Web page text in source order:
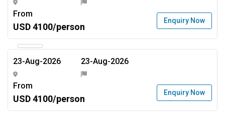
From
USD 4100/person
Enquiry Now
23-Aug-2026 23-Aug-2026
From
USD 4100/person
Enquiry Now